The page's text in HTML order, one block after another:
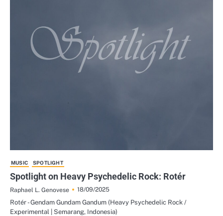
MUSIC SPOTLIGHT
Spotlight on Heavy Psychedelic Rock: Rotér
Raphael L. Genovese
18/09/2025
Rotér - Gendam Gundam Gandum (Heavy Psychedelic Rock /
Experimental | Semarang, Indonesia)